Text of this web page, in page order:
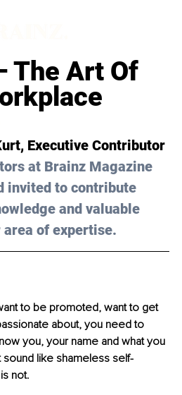
The Art Of
, Executive Contributor
at Brainz Magazine
invited to contribute
and valuable
of expertise.
to be promoted, want to get
about, you need to
you, your name and what you
sound like shameless self-
not.